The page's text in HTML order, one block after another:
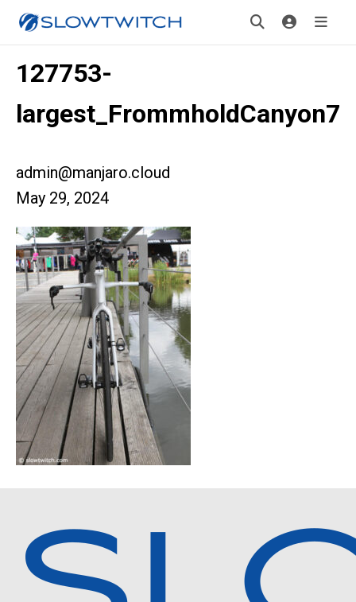
127753-
largest_FrommholdCanyon7
admin@manjaro.cloud
May 29, 2024